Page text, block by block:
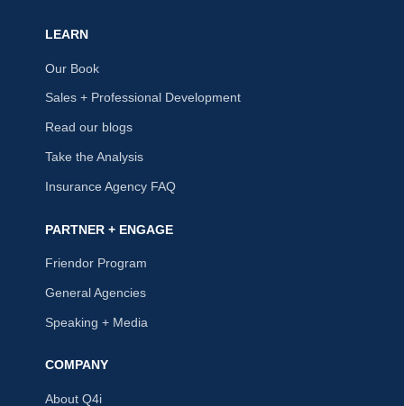
LEARN
Our Book
Sales + Professional Development
Read our blogs
Take the Analysis
Insurance Agency FAQ
PARTNER + ENGAGE
Friendor Program
General Agencies
Speaking + Media
COMPANY
About Q4i